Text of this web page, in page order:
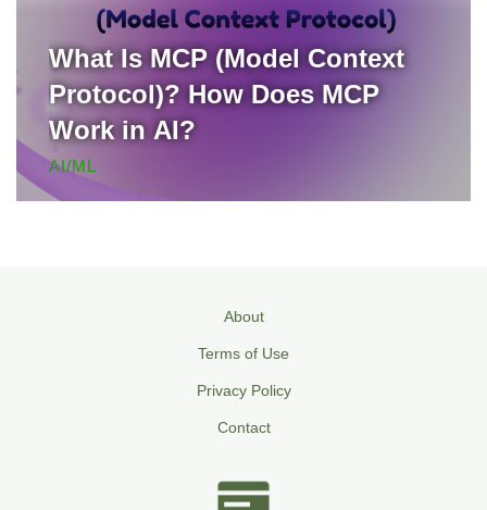
What Is MCP (Model Context
Protocol)? How Does MCP
Work in AI?
AI/ML
About
Terms of Use
Privacy Policy
Contact